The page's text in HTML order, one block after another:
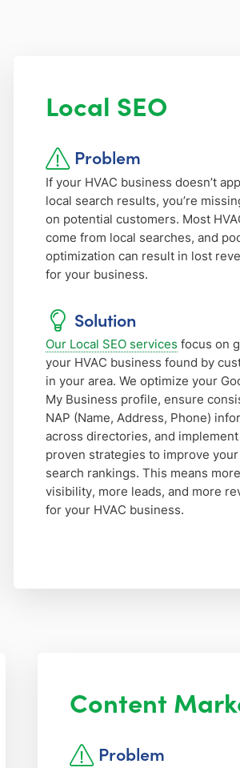
Local SEO
Problem
If your HVAC business doesn’t
local search results, you’re
on potential customers. Most
come from local searches, and
optimization can result in lost
for your business.
Solution
Our Local SEO services focus on
your HVAC business found by
in your area. We optimize your
My Business profile, ensure
NAP (Name, Address, Phone)
across directories, and implement
proven strategies to improve
search rankings. This means more
visibility, more leads, and more
for your HVAC business.
Content
Problem